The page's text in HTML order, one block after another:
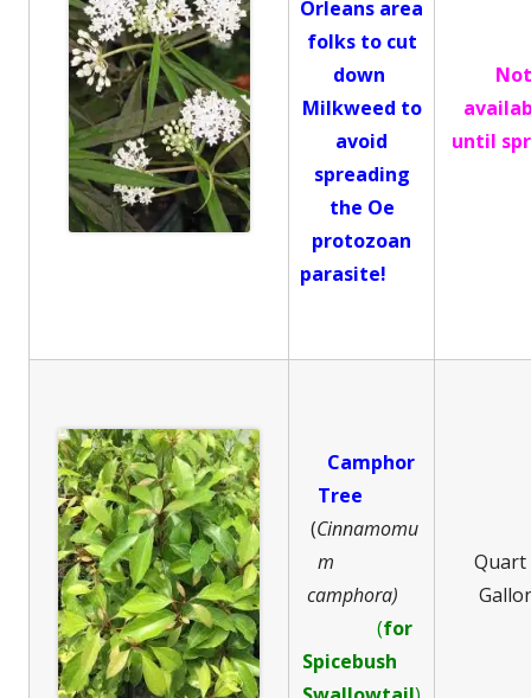
Orleans area
folks to cut
down
Milkweed to
avoid
spreading
the Oe
protozoan
parasite!
Not
until
Camphor
Tree
(Cinnamomu
m
camphora)
(for
Spicebush
Quart